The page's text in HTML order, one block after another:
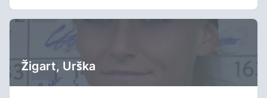
Žigart, Urška